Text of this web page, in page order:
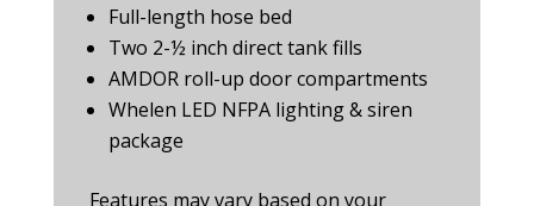
Full-length hose bed
Two 2-½ inch direct tank fills
AMDOR roll-up door compartments
Whelen LED NFPA lighting & siren
package
Features may vary based on your